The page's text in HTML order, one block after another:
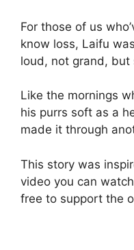
For those of us
know loss, Laifu
loud, not grand, but
Like the mornings
his purrs soft as a
made it through
This story was
video you can
free to support the